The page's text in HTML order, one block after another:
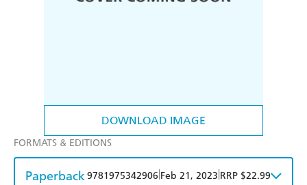
DOWNLOAD IMAGE
FORMATS & EDITIONS
Paperback9781975342906 Feb 21, 2023 RRP $22.99